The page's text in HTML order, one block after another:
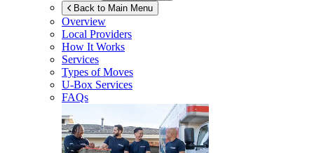
Back to Main Menu
Overview
Local Providers
How It Works
Services
Types of Moves
U-Box Services
FAQs